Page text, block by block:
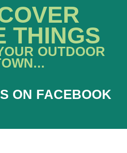
THINGS
OUTDOOR
ON FACEBOOK